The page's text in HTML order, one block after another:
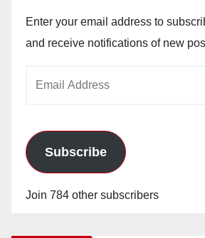
Enter your email address to
and receive notifications of new
Subscribe
Join 784 other subscribers